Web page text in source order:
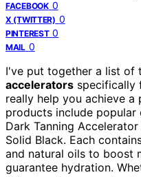
FACEBOOK 0
X (TWITTER) 0
PINTEREST 0
MAIL 0
I've put together a list of
accelerators specifically
really help you achieve
products include
Dark Tanning
Solid Black. Each
and natural oils to boost
guarantee hydration.